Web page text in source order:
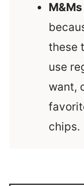
M&Ms
these
use
want,
chips.